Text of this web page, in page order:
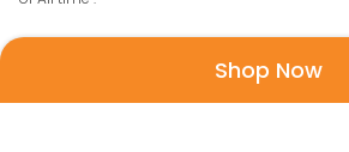
How To Use Voonik Coupons?
Shop Now